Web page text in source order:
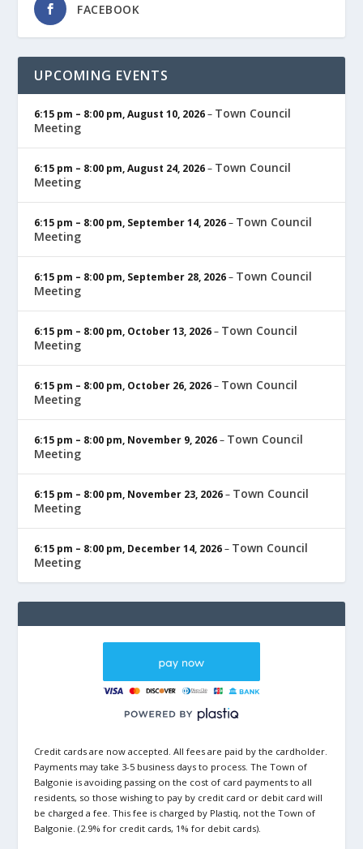
FACEBOOK
UPCOMING EVENTS
6:15 pm – 8:00 pm,August 10, 2026– Town Council
Meeting
6:15 pm – 8:00 pm,August 24, 2026– Town Council
Meeting
6:15 pm – 8:00 pm, September 14, 2026– Town Council
Meeting
6:15 pm – 8:00 pm, September 28, 2026– Town Council
Meeting
6:15 pm – 8:00 pm, October 13, 2026– Town Council
Meeting
6:15 pm – 8:00 pm, October 26, 2026– Town Council
Meeting
6:15 pm – 8:00 pm, November 9, 2026– Town Council
Meeting
6:15 pm – 8:00 pm, November 23, 2026– Town Council
Meeting
6:15 pm – 8:00 pm, December 14, 2026– Town Council
Meeting
Credit cards are now accepted. All fees are paid by the cardholder.
Payments may take 3-5 business days to process. The Town of
Balgonie is avoiding passing on the cost of card payments to all
residents, so those wishing to pay by credit card or debit card will
be charged a fee. This fee is charged by Plastiq, not the Town of
Balgonie. (2.9% for credit cards, 1% for debit cards).